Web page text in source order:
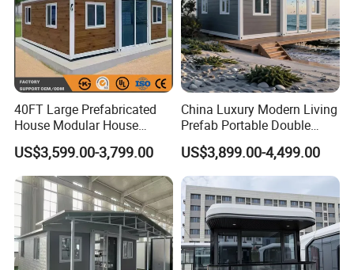
40FT Large Prefabricated
House Modular House
Home for Australia Family
Home 3 Bedroom Layout
Luxury Ready Made Homes
Design
US$3,599.00-3,799.00
China Luxury Modern Living
Prefab Portable Double
Wing Folding Container
Office Home Buildingchina
Fast Assembly Space
Saving Portable Double
Wing Folding Cont
US$3,899.00-4,499.00